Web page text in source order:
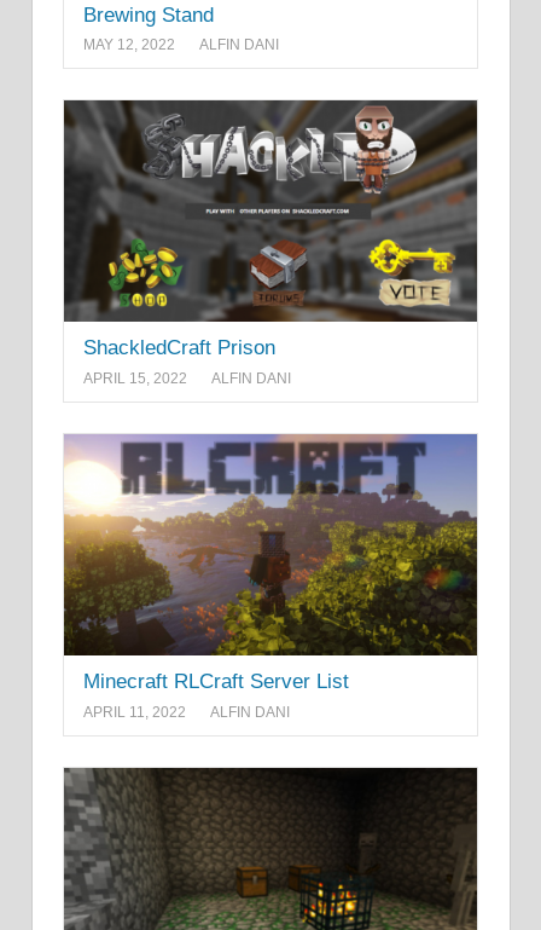
Brewing Stand
MAY 12, 2022 ALFIN DANI
ShackledCraft Prison
APRIL 15, 2022 ALFIN DANI
Minecraft RLCraft Server List
APRIL 11, 2022 ALFIN DANI